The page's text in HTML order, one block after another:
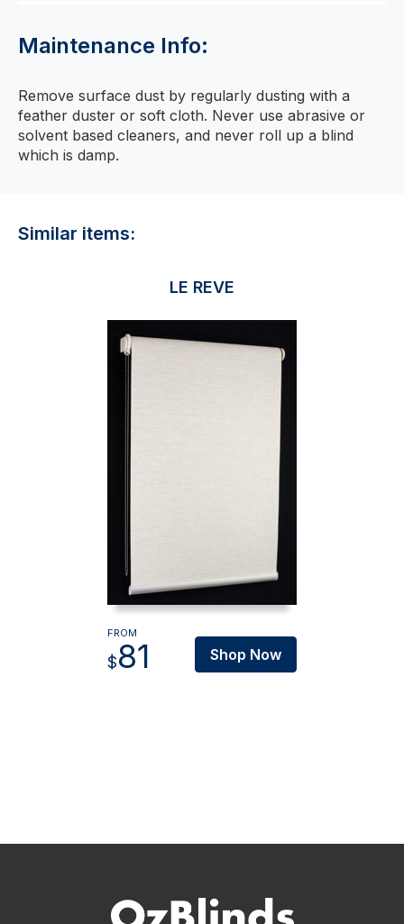
Maintenance Info:
Remove surface dust by regularly dusting with a
feather duster or soft cloth. Never use abrasive or
solvent based cleaners, and never roll up a blind
which is damp.
Similar items:
LE REVE
FROM
$81 Shop Now